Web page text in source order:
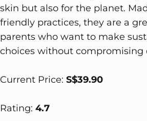
skin but also for the planet.
friendly practices, they are a
parents who want to make
choices without compromising
Current Price: S$39.90
Rating: 4.7